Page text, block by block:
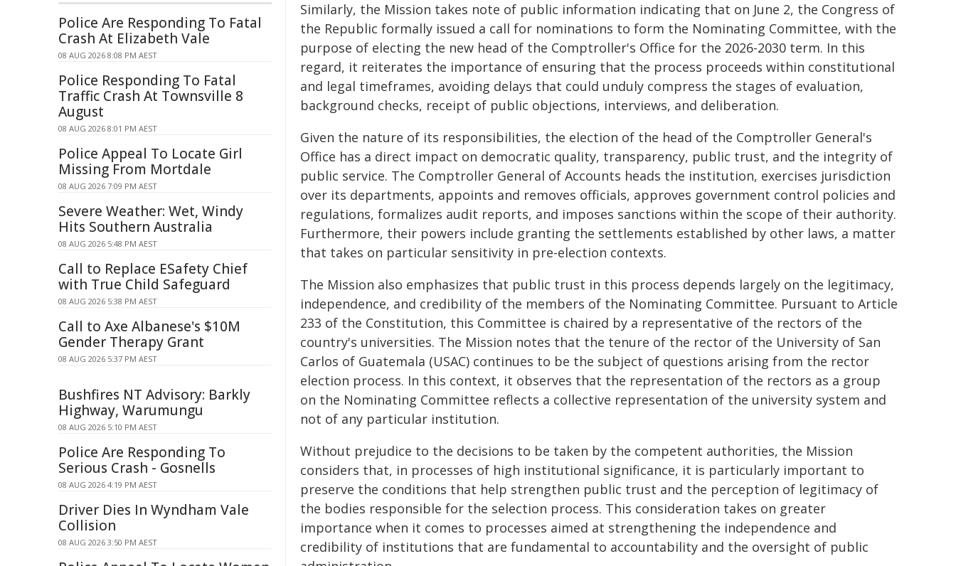
Similarly, the Mission takes note of public information indicating that on June 2, the Congress of
the Republic formally issued a call for nominations to form the Nominating Committee, with the
purpose of electing the new head of the Comptroller's Office for the 2026-2030 term. In this
regard, it reiterates the importance of ensuring that the process proceeds within constitutional
and legal timeframes, avoiding delays that could unduly compress the stages of evaluation,
background checks, receipt of public objections, interviews, and deliberation.
Given the nature of its responsibilities, the election of the head of the Comptroller General's
Office has a direct impact on democratic quality, transparency, public trust, and the integrity of
public service. The Comptroller General of Accounts heads the institution, exercises jurisdiction
over its departments, appoints and removes officials, approves government control policies and
regulations, formalizes audit reports, and imposes sanctions within the scope of their authority.
Furthermore, their powers include granting the settlements established by other laws, a matter
that takes on particular sensitivity in pre-election contexts.
The Mission also emphasizes that public trust in this process depends largely on the legitimacy,
independence, and credibility of the members of the Nominating Committee. Pursuant to Article
233 of the Constitution, this Committee is chaired by a representative of the rectors of the
country's universities. The Mission notes that the tenure of the rector of the University of San
Carlos of Guatemala (USAC) continues to be the subject of questions arising from the rector
election process. In this context, it observes that the representation of the rectors as a group
on the Nominating Committee reflects a collective representation of the university system and
not of any particular institution.
Without prejudice to the decisions to be taken by the competent authorities, the Mission
considers that, in processes of high institutional significance, it is particularly important to
preserve the conditions that help strengthen public trust and the perception of legitimacy of
the bodies responsible for the selection process. This consideration takes on greater
importance when it comes to processes aimed at strengthening the independence and
credibility of institutions that are fundamental to accountability and the oversight of public
Police Are Responding To Fatal
Crash At Elizabeth Vale
08 AUG 2026 8:08 PM AEST
Police Responding To Fatal
Traffic Crash At Townsville 8
August
08 AUG 2026 8:01 PM AEST
Police Appeal To Locate Girl
Missing From Mortdale
08 AUG 2026 7:09 PM AEST
Severe Weather: Wet, Windy
Hits Southern Australia
08 AUG 2026 5:48 PM AEST
Call to Replace ESafety Chief
with True Child Safeguard
08 AUG 2026 5:38 PM AEST
Call to Axe Albanese's $10M
Gender Therapy Grant
08 AUG 2026 5:37 PM AEST
Bushfires NT Advisory: Barkly
Highway, Warumungu
08 AUG 2026 5:10 PM AEST
Police Are Responding To
Serious Crash - Gosnells
08 AUG 2026 4:19 PM AEST
Driver Dies In Wyndham Vale
Collision
08 AUG 2026 3:50 PM AEST